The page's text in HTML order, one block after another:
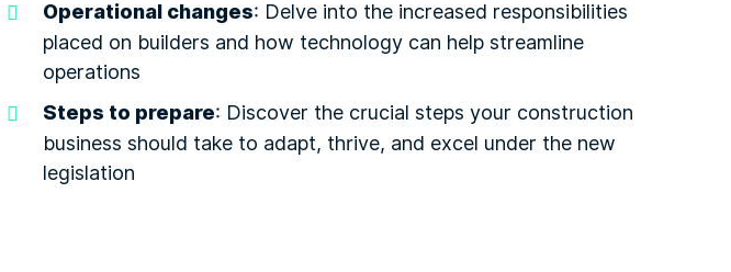
Operational changes: Delve into the increased responsibilities
placed on builders and how technology can help streamline
operations
Steps to prepare: Discover the crucial steps your construction
business should take to adapt, thrive, and excel under the new
legislation